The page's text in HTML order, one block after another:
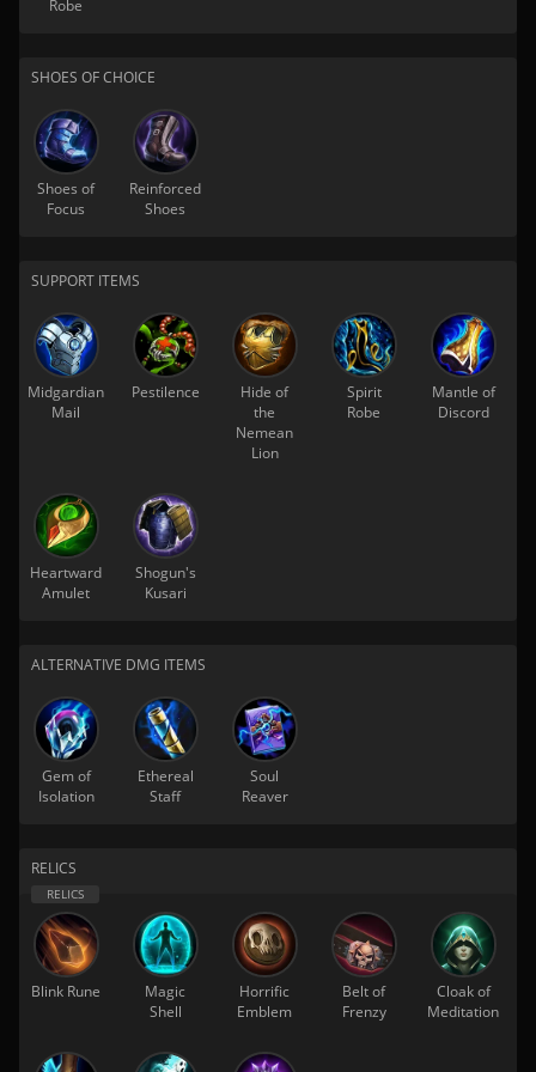
Robe
SHOES OF CHOICE
Shoes of
Focus
Reinforced
Shoes
SUPPORT ITEMS
Midgardian
Mail
Pestilence
Hide of
the
Nemean
Lion
Spirit
Robe
Mantle of
Discord
Heartward
Amulet
Shogun's
Kusari
ALTERNATIVE DMG ITEMS
Gem of
Isolation
Ethereal
Staff
Soul
Reaver
RELICS
Blink Rune
Magic
Shell
Horrific
Emblem
Belt of
Frenzy
Cloak of
Meditation